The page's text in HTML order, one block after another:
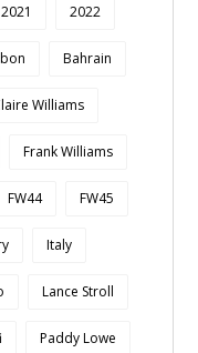
2021 2022
Bahrain
Williams
Frank Williams
FW44 FW45
Italy
Lance Stroll
Paddy Lowe